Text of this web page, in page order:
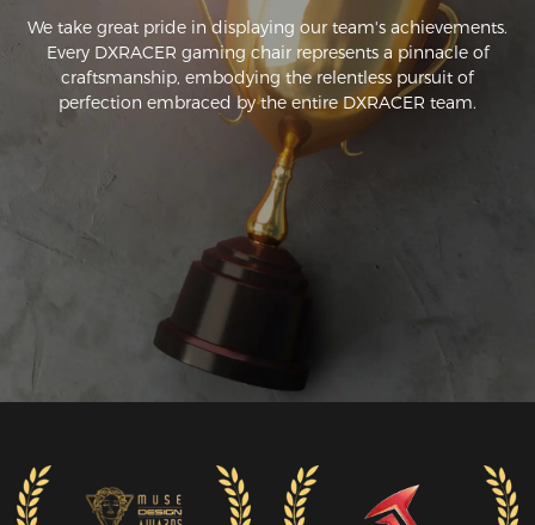
We take great pride in displaying our team's achievements.
Every DXRACER gaming chair represents a pinnacle of
craftsmanship, embodying the relentless pursuit of
perfection embraced by the entire DXRACER team.